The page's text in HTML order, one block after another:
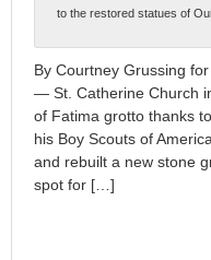
to the restored statues of
By Courtney Grussing
— St. Catherine Church
of Fatima grotto thanks
his Boy Scouts of
and rebuilt a new stone
spot for […]